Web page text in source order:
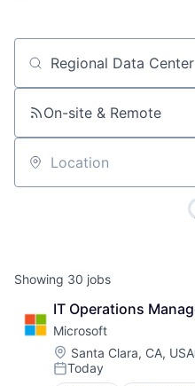
Job title, company or
On-site & Remote
Location
Showing 30 jobs
IT Operations
Microsoft
Location:
Santa Clara, CA, USA
Posted:
Today